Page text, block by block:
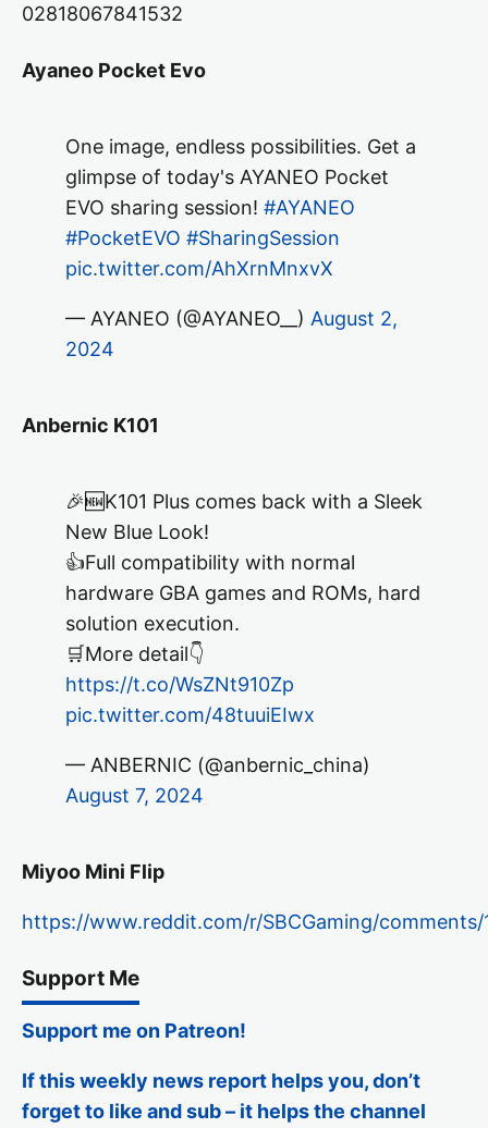
02818067841532
Ayaneo Pocket Evo
One image, endless possibilities. Get a
glimpse of today's AYANEO Pocket
EVO sharing session! #AYANEO
#PocketEVO #SharingSession
pic.twitter.com/AhXrnMnxvX
— AYANEO (@AYANEO__) August 2,
2024
Anbernic K101
🎉🆕K101 Plus comes back with a Sleek
New Blue Look!
👍Full compatibility with normal
hardware GBA games and ROMs, hard
solution execution.
🛒More detail👇
https://t.co/WsZNt910Zp
pic.twitter.com/48tuuiEIwx
— ANBERNIC (@anbernic_china)
August 7, 2024
Miyoo Mini Flip
https://www.reddit.com/r/SBCGaming/
Support Me
Support me on Patreon!
If this weekly news report helps you, don’t
forget to like and sub – it helps the channel